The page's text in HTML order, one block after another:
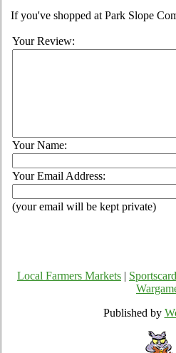
If you've shopped at Park Slope
Your Review:
Your Name:
Your Email Address:
(your email will be kept private)
Local Farmers Markets
Published by